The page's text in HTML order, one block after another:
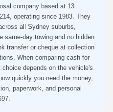
company based at 13
operating since 1983. They
all Sydney suburbs,
same-day towing and no hidden
transfer or cheque at collection
When comparing cash for
depends on the vehicle's
quickly you need the money,
paperwork, and personal